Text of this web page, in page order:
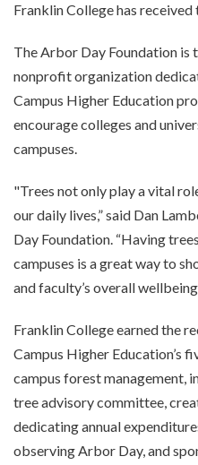
Franklin College has received
The Arbor Day Foundation is
nonprofit organization
Campus Higher Education
encourage colleges and
campuses.
"Trees not only play a vital
our daily lives,” said Dan
Day Foundation. “Having
campuses is a great way to
and faculty’s overall
Franklin College earned the
Campus Higher Education’s
campus forest management,
tree advisory committee,
dedicating annual
observing Arbor Day, and